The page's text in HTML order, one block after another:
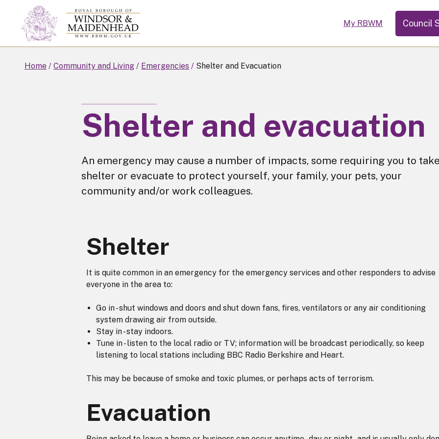
Skip
to
main
My RBWM Council
Home Community and Living Emergencies Shelter and Evacuation
Shelter and evacuation
An emergency may cause a number of impacts, some requiring you to
shelter or evacuate to protect yourself, your family, your pets, your
community and/or work colleagues.
Shelter
It is quite common in an emergency for the emergency services and other responders to advise
everyone in the area to:
Go in - shut windows and doors and shut down fans, fires, ventilators or any air conditioning
system drawing air from outside.
Stay in - stay indoors.
Tune in - listen to the local radio or TV; information will be broadcast periodically, so keep
listening to local stations including BBC Radio Berkshire and Heart.
This may be because of smoke and toxic plumes, or perhaps acts of terrorism.
Evacuation